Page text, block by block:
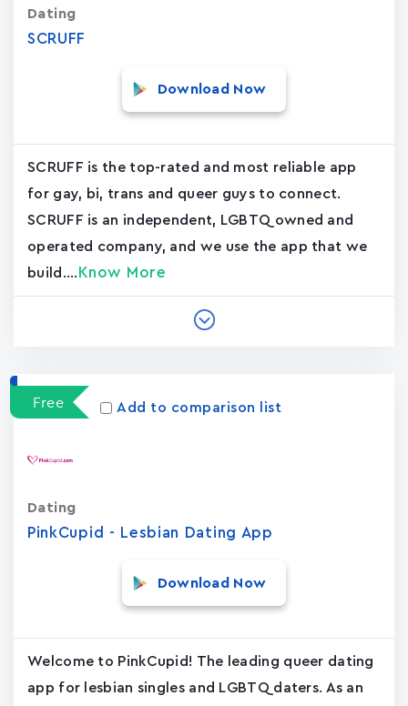
SCRUFF
Dating
Download Now
SCRUFF is the top-rated and most reliable app
for gay, bi, trans and queer guys to connect.
SCRUFF is an independent, LGBTQ owned and
operated company, and we use the app that we
build.... Know More
Free Add to comparison list
PinkCupid - Lesbian Dating App
Dating
Download Now
Welcome to PinkCupid! The leading queer dating
app for lesbian singles and LGBTQ daters. As an